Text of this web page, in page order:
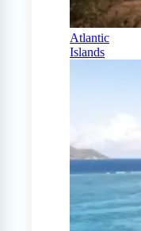
Atlantic
Islands